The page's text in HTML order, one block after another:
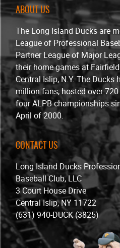
ABOUT US
The Long Island Ducks are
League of Professional
Partner League of Major
their home games at
Central Islip, N.Y. The Ducks
million fans, hosted over
four ALPB championships
April of 2000.
CONTACT US
Long Island Ducks
Baseball Club, LLC
3 Court House Drive
Central Islip, NY 11722
(631) 940-DUCK (3825)